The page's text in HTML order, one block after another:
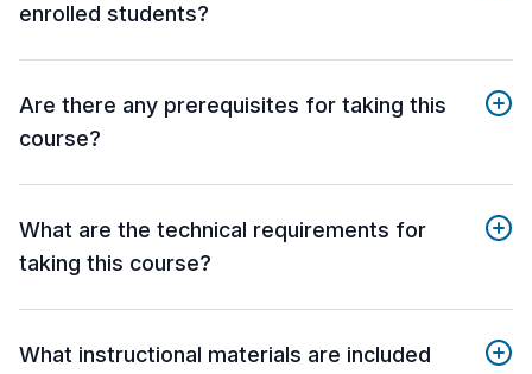
enrolled students?
Are there any prerequisites for taking this
course?
What are the technical requirements for
taking this course?
What instructional materials are included